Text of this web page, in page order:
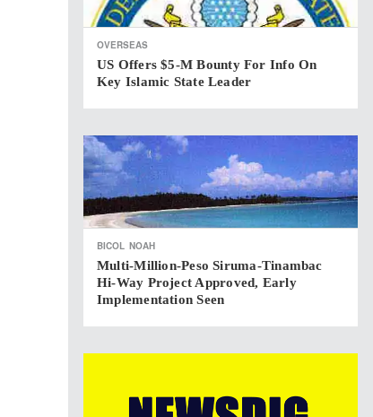
OVERSEAS
US Offers $5-M Bounty For Info On
Key Islamic State Leader
BICOL NOAH
Multi-Million-Peso Siruma-Tinambac
Hi-Way Project Approved, Early
Implementation Seen